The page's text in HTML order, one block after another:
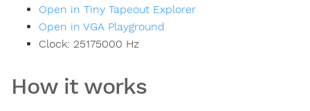
Open in Tiny Tapeout Explorer
Open in VGA Playground
Clock: 25175000 Hz
How it works